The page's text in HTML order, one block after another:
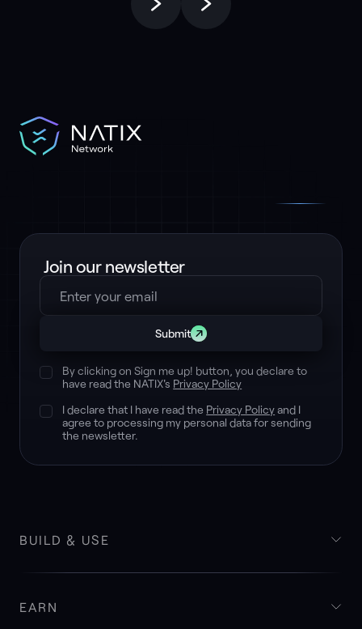
BUILD & USE
EARN
Join our newsletter
Submit
By clicking on Sign me up! button, you declare to
have read the NATIX's Privacy Policy
I declare that I have read the Privacy Policyand I
agree to processing my personal data for sending
the newsletter.